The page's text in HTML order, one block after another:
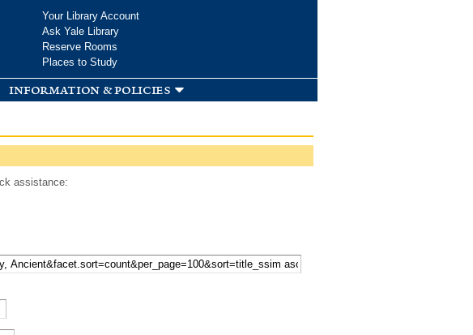
Your Library Account
Ask Yale Library
Reserve Rooms
Places to Study
information & policies
assistance: